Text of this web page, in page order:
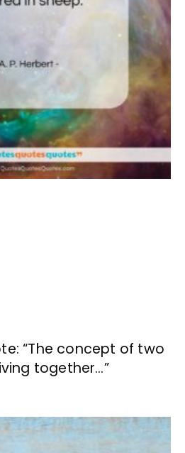
“The concept of two
together…”